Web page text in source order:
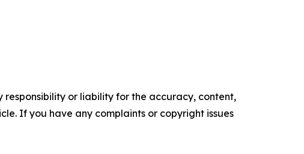
responsibility or liability for the accuracy, content,
If you have any complaints or copyright issues